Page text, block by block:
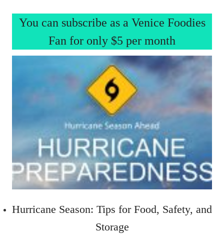
You can subscribe as a Venice Foodies
Fan for only $5 per month
Hurricane Season: Tips for Food, Safety, and
Storage